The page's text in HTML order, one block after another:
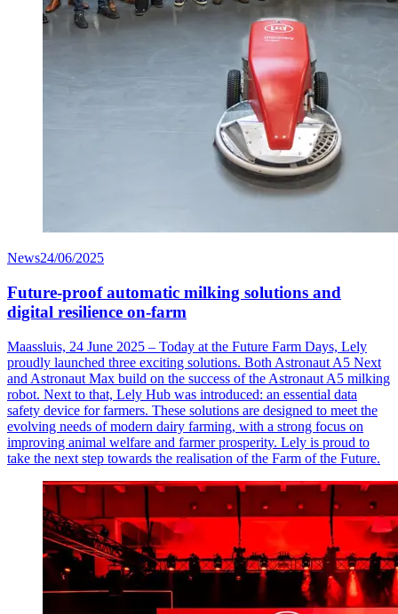
News24/06/2025
Future-proof automatic milking solutions and
digital resilience on-farm
Maassluis, 24 June 2025 – Today at the Future Farm Days, Lely
proudly launched three exciting solutions. Both Astronaut A5 Next
and Astronaut Max build on the success of the Astronaut A5 milking
robot. Next to that, Lely Hub was introduced: an essential data
safety device for farmers. These solutions are designed to meet the
evolving needs of modern dairy farming, with a strong focus on
improving animal welfare and farmer prosperity. Lely is proud to
take the next step towards the realisation of the Farm of the Future.